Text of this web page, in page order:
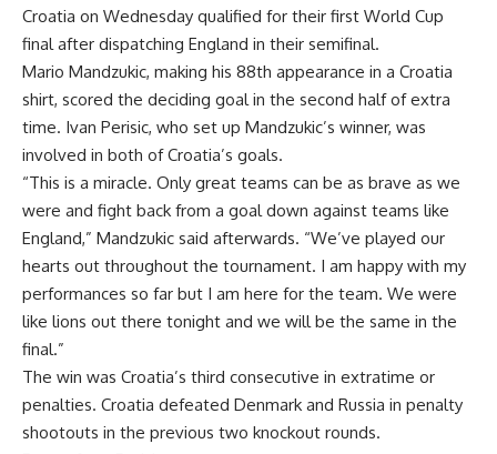
Croatia on Wednesday qualified for their first World Cup
final after dispatching England in their semifinal.
Mario Mandzukic, making his 88th appearance in a Croatia
shirt, scored the deciding goal in the second half of extra
time. Ivan Perisic, who set up Mandzukic’s winner, was
involved in both of Croatia’s goals.
“This is a miracle. Only great teams can be as brave as we
were and fight back from a goal down against teams like
England,” Mandzukic said afterwards. “We’ve played our
hearts out throughout the tournament. I am happy with my
performances so far but I am here for the team. We were
like lions out there tonight and we will be the same in the
final.”
The win was Croatia’s third consecutive in extratime or
penalties. Croatia defeated Denmark and Russia in penalty
shootouts in the previous two knockout rounds.